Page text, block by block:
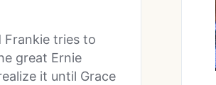
Frankie tries to
great Ernie
it until Grace